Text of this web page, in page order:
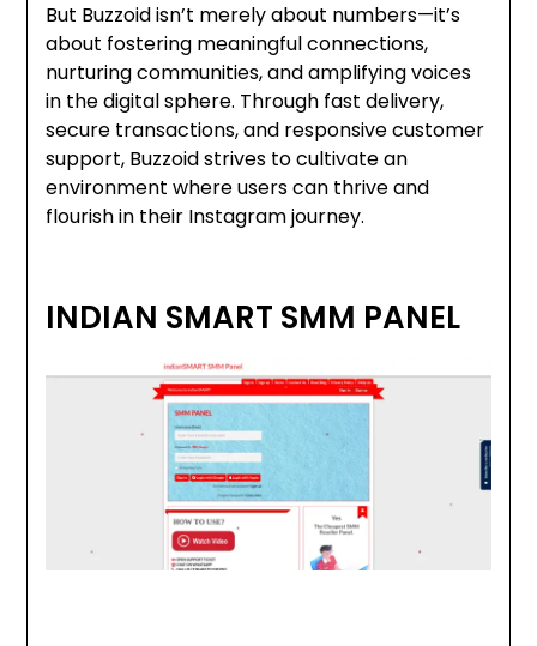
But Buzzoid isn’t merely about numbers—it’s
about fostering meaningful connections,
nurturing communities, and amplifying voices
in the digital sphere. Through fast delivery,
secure transactions, and responsive customer
support, Buzzoid strives to cultivate an
environment where users can thrive and
flourish in their Instagram journey.
INDIAN SMART SMM PANEL